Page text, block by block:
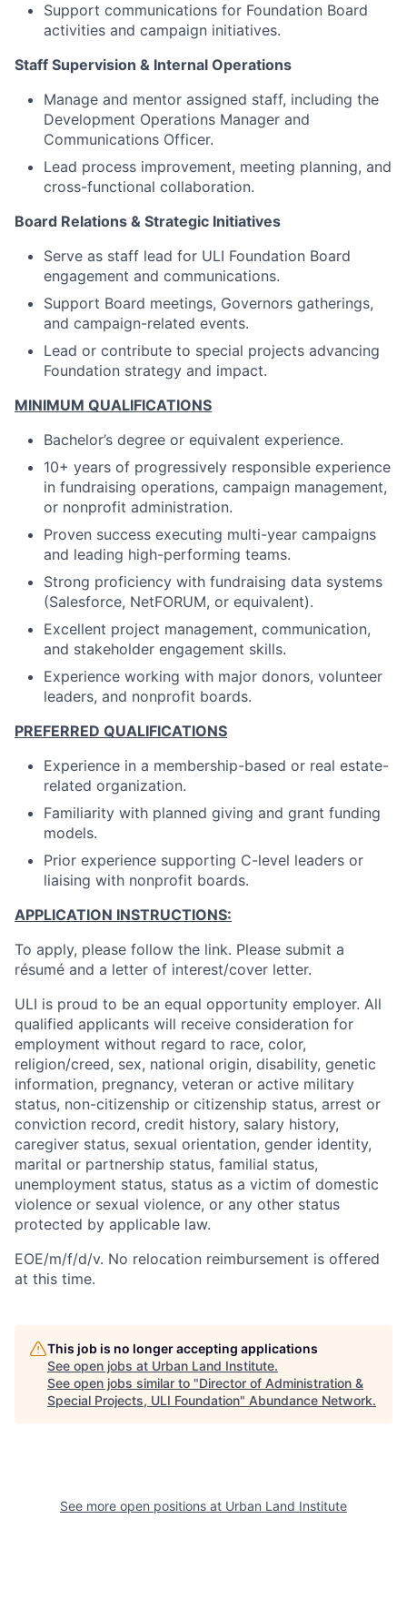
Support communications for Foundation Board
activities and campaign initiatives.
Staff Supervision & Internal Operations
Manage and mentor assigned staff, including the
Development Operations Manager and
Communications Officer.
Lead process improvement, meeting planning, and
cross-functional collaboration.
Board Relations & Strategic Initiatives
Serve as staff lead for ULI Foundation Board
engagement and communications.
Support Board meetings, Governors gatherings,
and campaign-related events.
Lead or contribute to special projects advancing
Foundation strategy and impact.
MINIMUM QUALIFICATIONS
Bachelor’s degree or equivalent experience.
10+ years of progressively responsible experience
in fundraising operations, campaign management,
or nonprofit administration.
Proven success executing multi-year campaigns
and leading high-performing teams.
Strong proficiency with fundraising data systems
(Salesforce, NetFORUM, or equivalent).
Excellent project management, communication,
and stakeholder engagement skills.
Experience working with major donors, volunteer
leaders, and nonprofit boards.
PREFERRED QUALIFICATIONS
Experience in a membership-based or real estate-
related organization.
Familiarity with planned giving and grant funding
models.
Prior experience supporting C-level leaders or
liaising with nonprofit boards.
APPLICATION INSTRUCTIONS:
To apply, please follow the link. Please submit a
résumé and a letter of interest/cover letter.
ULI is proud to be an equal opportunity employer. All
qualified applicants will receive consideration for
employment without regard to race, color,
religion/creed, sex, national origin, disability, genetic
information, pregnancy, veteran or active military
status, non-citizenship or citizenship status, arrest or
conviction record, credit history, salary history,
caregiver status, sexual orientation, gender identity,
marital or partnership status, familial status,
unemployment status, status as a victim of domestic
violence or sexual violence, or any other status
protected by applicable law.
EOE/m/f/d/v. No relocation reimbursement is offered
at this time.
This job is no longer accepting applications
See open jobs at Urban Land Institute.
See open jobs similar to "Director of Administration &
Special Projects, ULI Foundation" Abundance Network.
See more open positions at Urban Land Institute